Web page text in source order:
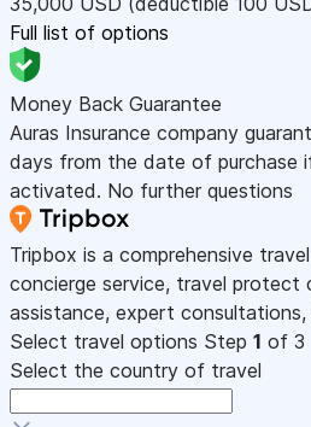
Full list of options
Money Back Guarantee
Auras Insurance company
days from the date of purchase
activated. No further questions
Tripbox is a comprehensive
concierge service, travel protect
assistance, expert consultations,
Select travel options Step 1 of 3
Select the country of travel